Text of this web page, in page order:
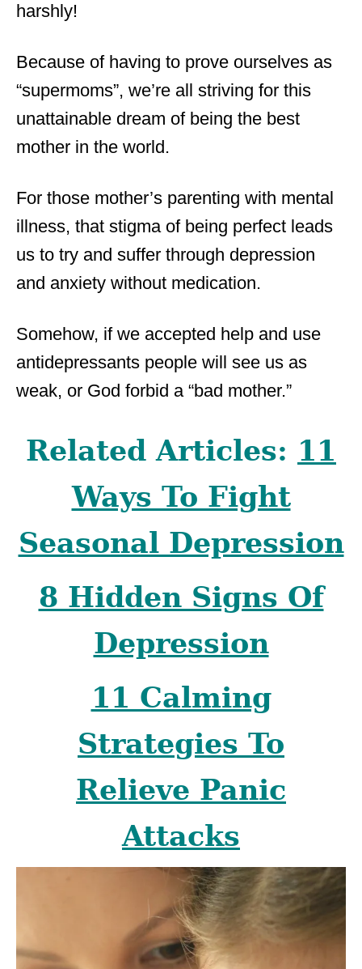
harshly!
Because of having to prove ourselves as
“supermoms”, we’re all striving for this
unattainable dream of being the best
mother in the world.
For those mother’s parenting with mental
illness, that stigma of being perfect leads
us to try and suffer through depression
and anxiety without medication.
Somehow, if we accepted help and use
antidepressants people will see us as
weak, or God forbid a “bad mother.”
Related Articles: 11
Ways To Fight
Seasonal Depression
8 Hidden Signs Of
Depression
11 Calming
Strategies To
Relieve Panic
Attacks